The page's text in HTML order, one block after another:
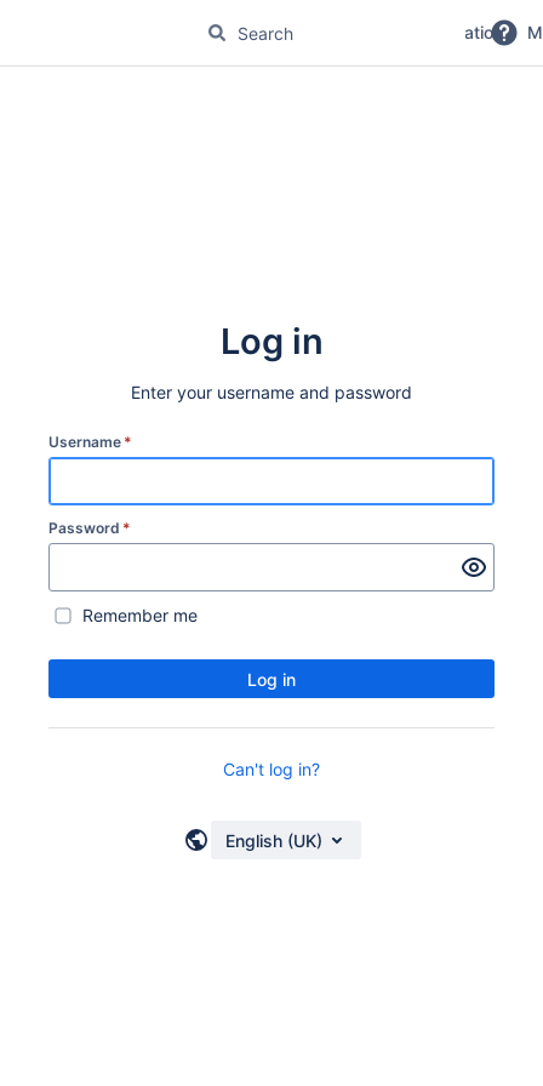
No Magic Product Documentation
Log in
Enter your username and password
Username *
Password *
Remember me
Log in
Can't log in?
English (UK)